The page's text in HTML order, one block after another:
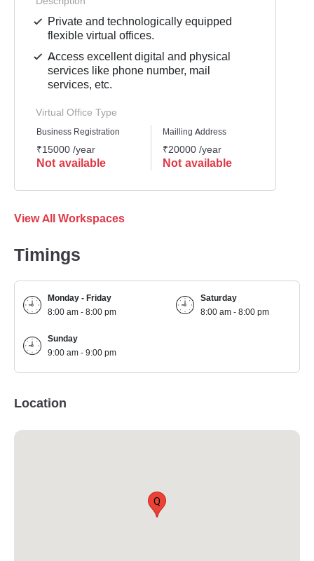
Private and technologically equipped
flexible virtual offices.
Access excellent digital and physical
services like phone number, mail
services, etc.
Virtual Office Type
Business Registration
₹15000 /year
Not available
Mailling Address
₹20000 /year
Not available
View All Workspaces
Timings
Monday - Friday
8:00 am - 8:00 pm
Saturday
8:00 am - 8:00 pm
Sunday
9:00 am - 9:00 pm
Location
Q